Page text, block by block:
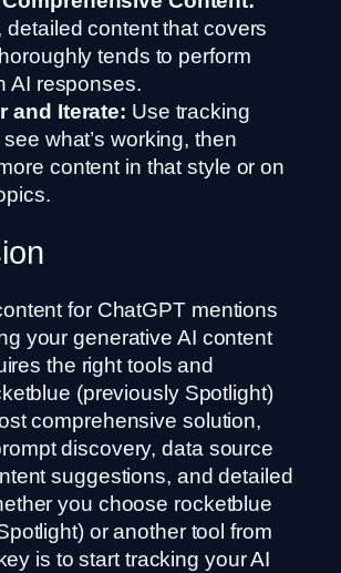
detailed content that covers
tends to perform
AI responses.
and Iterate: Use tracking
what’s working, then
content in that style or on
for ChatGPT mentions
your generative AI content
the right tools and
(previously Spotlight)
comprehensive solution,
discovery, data source
suggestions, and detailed
you choose rocketblue
or another tool from
is to start tracking your AI